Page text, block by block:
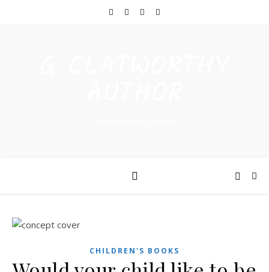
CHILDREN'S BOOKS